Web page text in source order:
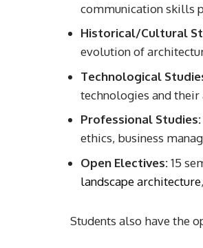
communication skills
Historical/Cultural
evolution of
Technological
technologies and
Professional Studies:
ethics, business
Open Electives:15
landscape architecture
Students also have the